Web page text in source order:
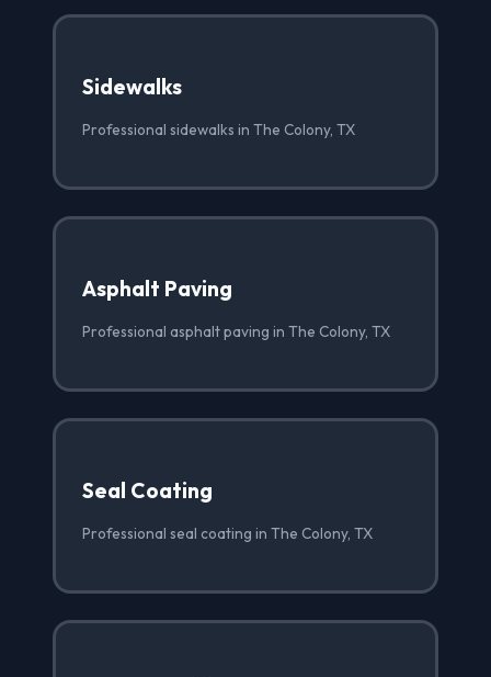
Sidewalks
Professional sidewalks in The Colony, TX
Asphalt Paving
Professional asphalt paving in The Colony, TX
Seal Coating
Professional seal coating in The Colony, TX